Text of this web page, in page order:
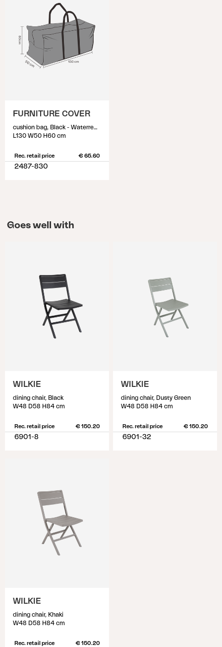
FURNITURE COVER
cushion bag, Black - Waterrepellant
L130 W50 H60 cm
Rec. retail price € 65.60
2487-830
Goes well with
WILKIE
dining chair, Black
W48 D58 H84 cm
Rec. retail price € 150.20
6901-8
WILKIE
dining chair, Dusty Green
W48 D58 H84 cm
Rec. retail price € 150.20
6901-32
WILKIE
dining chair, Khaki
W48 D58 H84 cm
Rec. retail price € 150.20